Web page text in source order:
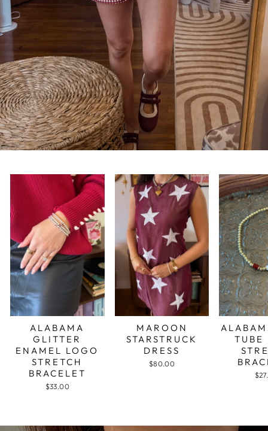
ALABAMA
GLITTER
ENAMEL LOGO
STRETCH
BRACELET
$33.00
MAROON
STARSTRUCK
DRESS
$80.00
TUBE